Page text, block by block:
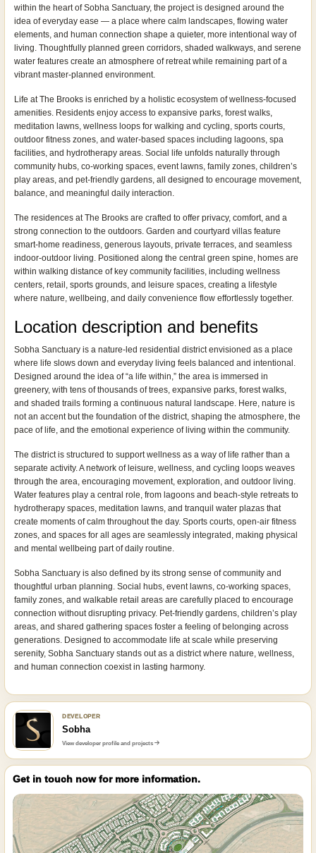
within the heart of Sobha Sanctuary, the project is designed around the
idea of everyday ease — a place where calm landscapes, flowing water
elements, and human connection shape a quieter, more intentional way of
living. Thoughtfully planned green corridors, shaded walkways, and serene
water features create an atmosphere of retreat while remaining part of a
vibrant master-planned environment.
Life at The Brooks is enriched by a holistic ecosystem of wellness-focused
amenities. Residents enjoy access to expansive parks, forest walks,
meditation lawns, wellness loops for walking and cycling, sports courts,
outdoor fitness zones, and water-based spaces including lagoons, spa
facilities, and hydrotherapy areas. Social life unfolds naturally through
community hubs, co-working spaces, event lawns, family zones, children’s
play areas, and pet-friendly gardens, all designed to encourage movement,
balance, and meaningful daily interaction.
The residences at The Brooks are crafted to offer privacy, comfort, and a
strong connection to the outdoors. Garden and courtyard villas feature
smart-home readiness, generous layouts, private terraces, and seamless
indoor-outdoor living. Positioned along the central green spine, homes are
within walking distance of key community facilities, including wellness
centers, retail, sports grounds, and leisure spaces, creating a lifestyle
where nature, wellbeing, and daily convenience flow effortlessly together.
Location description and benefits
Sobha Sanctuary is a nature-led residential district envisioned as a place
where life slows down and everyday living feels balanced and intentional.
Designed around the idea of “a life within,” the area is immersed in
greenery, with tens of thousands of trees, expansive parks, forest walks,
and shaded trails forming a continuous natural landscape. Here, nature is
not an accent but the foundation of the district, shaping the atmosphere, the
pace of life, and the emotional experience of living within the community.
The district is structured to support wellness as a way of life rather than a
separate activity. A network of leisure, wellness, and cycling loops weaves
through the area, encouraging movement, exploration, and outdoor living.
Water features play a central role, from lagoons and beach-style retreats to
hydrotherapy spaces, meditation lawns, and tranquil water plazas that
create moments of calm throughout the day. Sports courts, open-air fitness
zones, and spaces for all ages are seamlessly integrated, making physical
and mental wellbeing part of daily routine.
Sobha Sanctuary is also defined by its strong sense of community and
thoughtful urban planning. Social hubs, event lawns, co-working spaces,
family zones, and walkable retail areas are carefully placed to encourage
connection without disrupting privacy. Pet-friendly gardens, children’s play
areas, and shared gathering spaces foster a feeling of belonging across
generations. Designed to accommodate life at scale while preserving
serenity, Sobha Sanctuary stands out as a district where nature, wellness,
and human connection coexist in lasting harmony.
DEVELOPER
Sobha
View developer profile and projects
Get in touch now for more information.